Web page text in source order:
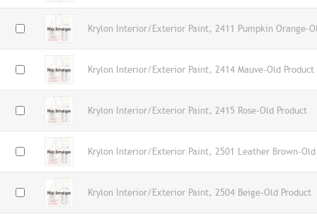
Krylon Interior/Exterior Paint, 2411 Pumpkin Orange-
Krylon Interior/Exterior Paint, 2414 Mauve-Old Product
Krylon Interior/Exterior Paint, 2415 Rose-Old Product
Krylon Interior/Exterior Paint, 2501 Leather Brown-Old
Krylon Interior/Exterior Paint, 2504 Beige-Old Product